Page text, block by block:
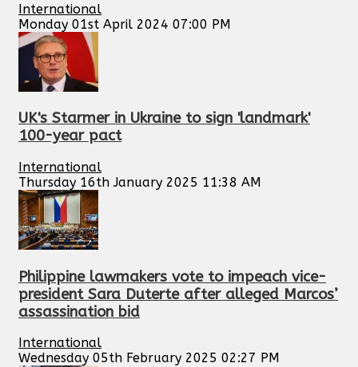
International
Monday 01st April 2024 07:00 PM
UK's Starmer in Ukraine to sign 'landmark'
100-year pact
International
Thursday 16th January 2025 11:38 AM
Philippine lawmakers vote to impeach vice-
president Sara Duterte after alleged Marcos’
assassination bid
International
Wednesday 05th February 2025 02:27 PM